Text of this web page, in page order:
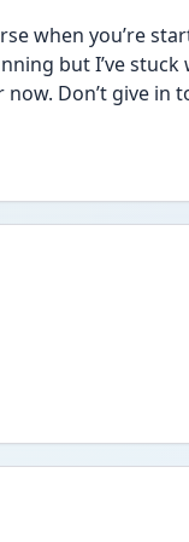
when you’re
but I’ve
Don’t give in